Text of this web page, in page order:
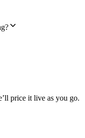
price it live as you go.